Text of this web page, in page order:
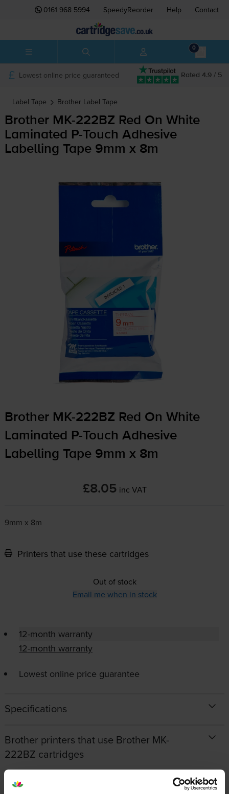
0161 968 5994 SpeedyReorder Help Contact
0
Rated 4.9 / 5
Lowest online price guaranteed
Label Tape Brother Label Tape
Brother MK-222BZ Red On White
Laminated
P-Touch Adhesive
Labelling Tape 9mm x 8m
Brother MK-222BZ Red On White
Laminated
P-Touch Adhesive
Labelling Tape 9mm x 8m
£8.05 inc VAT
9mm x 8m
Printers that use these cartridges
Out of stock
Email me when in stock
12-month warranty
12-month warranty
Lowest online price guarantee
Specifications
Brother printers that use Brother MK-
222BZ cartridges
Reviews